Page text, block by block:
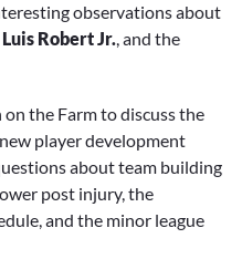
observations about
Luis Robert Jr., and the
the Farm to discuss the
player development
about team building
post injury, the
and the minor league